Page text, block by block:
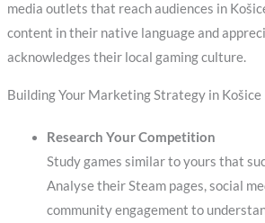
media outlets that reach audiences in
content in their native language and
acknowledges their local gaming culture.
Building Your Marketing Strategy in Košice
Research Your Competition
Study games similar to yours that
Analyse their Steam pages, social
community engagement to